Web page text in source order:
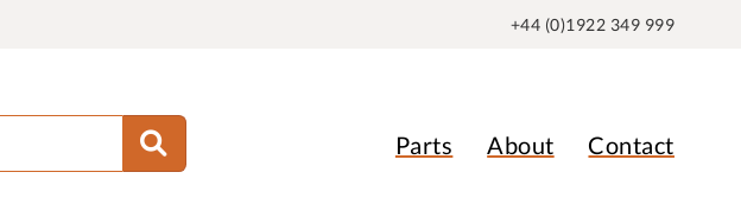
+44 (0)1922 349 999
Parts About Contact